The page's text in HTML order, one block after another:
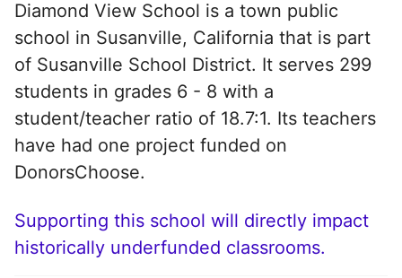
Diamond View School is a town public
school in Susanville, California that is part
of Susanville School District. It serves 299
students in grades 6 - 8 with a
student/teacher ratio of 18.7:1. Its teachers
have had one project funded on
DonorsChoose.
Supporting this school will directly impact
historically underfunded classrooms.